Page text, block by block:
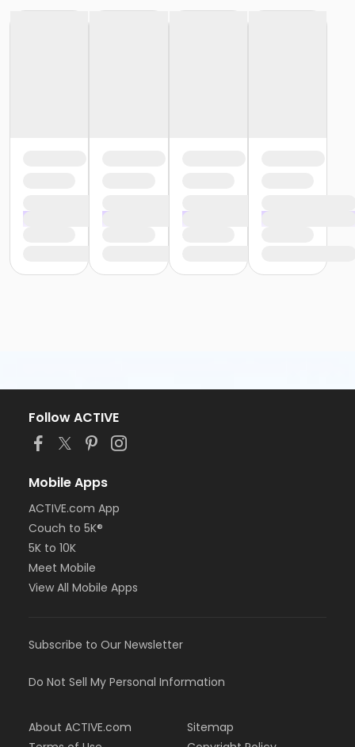
Follow ACTIVE
Mobile Apps
ACTIVE.com App
Couch to 5K®
5K to 10K
Meet Mobile
View All Mobile Apps
Subscribe to Our Newsletter
Do Not Sell My Personal Information
About ACTIVE.com
Sitemap